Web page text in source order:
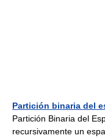
Partición binaria del
Partición Binaria del
recursivamente un